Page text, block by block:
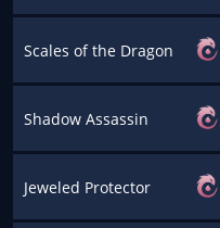
Scales of the Dragon
Shadow Assassin
Jeweled Protector